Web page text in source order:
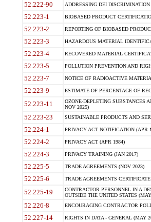
52.222-90 ADDRESSING DEI
52.223-1 BIOBASED PRODUCT
52.223-2 REPORTING OF BIOBASED
52.223-3 HAZARDOUS MATERIAL
52.223-4 RECOVERED MATERIAL
52.223-5 POLLUTION PREVENTION AND
52.223-7 NOTICE OF RADIOACTIVE
52.223-9 ESTIMATE OF PERCENTAGE OF
52.223-11
OZONE-DEPLETING SUBSTANCES
NOV 2025)
52.223-23 SUSTAINABLE PRODUCTS AND
52.224-1 PRIVACY ACT NOTIFICATION (APR
52.224-2 PRIVACY ACT (APR 1984)
52.224-3 PRIVACY TRAINING (JAN 2017)
52.225-5 TRADE AGREEMENTS (NOV 2023)
52.225-6 TRADE AGREEMENTS
52.225-19
CONTRACTOR PERSONNEL IN A
OUTSIDE THE UNITED STATES
52.226-8 ENCOURAGING CONTRACTOR
52.227-14 RIGHTS IN DATA - GENERAL (MAY